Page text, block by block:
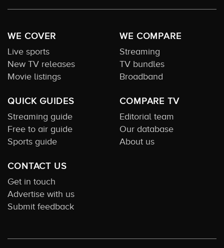
WE COVER
Live sports
New TV releases
Movie listings
WE COMPARE
Streaming
TV bundles
Broadband
QUICK GUIDES
Streaming guide
Free to air guide
Sports guide
COMPARE TV
Editorial team
Our database
About us
CONTACT US
Get in touch
Advertise with us
Submit feedback